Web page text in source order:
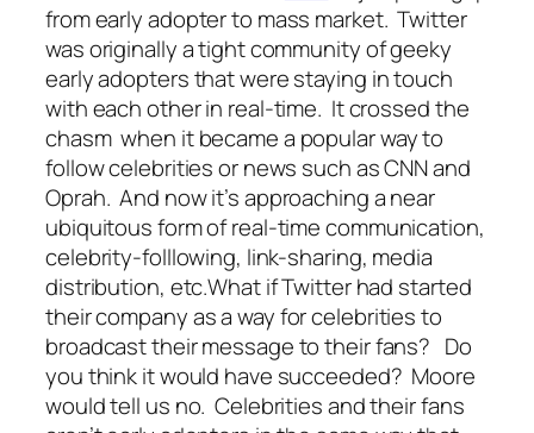
from early adopter to mass market. Twitter
was originally a tight community of geeky
early adopters that were staying in touch
with each other in real-time. It crossed the
chasm when it became a popular way to
follow celebrities or news such as CNN and
Oprah. And now it’s approaching a near
ubiquitous form of real-time communication,
celebrity-folllowing, link-sharing, media
distribution, etc.What if Twitter had started
their company as a way for celebrities to
broadcast their message to their fans? Do
you think it would have succeeded? Moore
would tell us no. Celebrities and their fans